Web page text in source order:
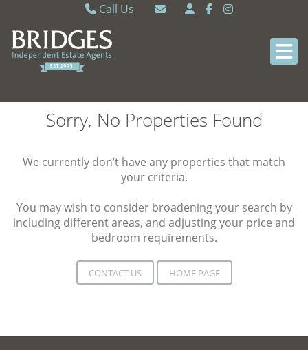
Call Us
Caversham 0118 9462121
Sonning Common 0118 9722770
Sorry, No Properties Found
We currently don’t have any properties that match
your criteria.
You may wish to consider broadening your search by
including different areas, and adjusting your price and
bedroom requirements.
CONTACT US HOME PAGE